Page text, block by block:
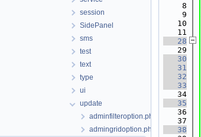
session
SidePanel
sms
test
text
type
ui
update
adminfilteroption.php
admingridoption.php
    8
    9
   10
   11
   28
   29
   30
   31
   32
   33
   34
   35
   36
   37
   38